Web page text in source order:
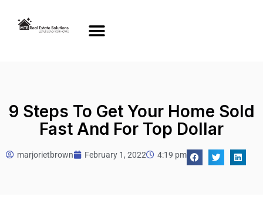
9 Steps To Get Your Home Sold
Fast And For Top Dollar
marjorietbrown February 1, 2022 4:19 pm